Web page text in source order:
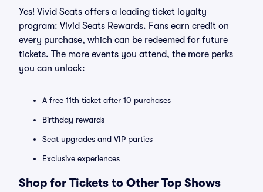
Yes! Vivid Seats offers a leading ticket loyalty
program: Vivid Seats Rewards. Fans earn credit on
every purchase, which can be redeemed for future
tickets. The more events you attend, the more perks
you can unlock:
A free 11th ticket after 10 purchases
Birthday rewards
Seat upgrades and VIP parties
Exclusive experiences
Shop for Tickets to Other Top Shows